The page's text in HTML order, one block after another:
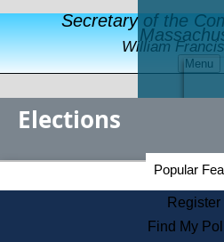
Secretary of the
William
Menu
Elections
Popular
Register
Find My
Secretary of the
Elections